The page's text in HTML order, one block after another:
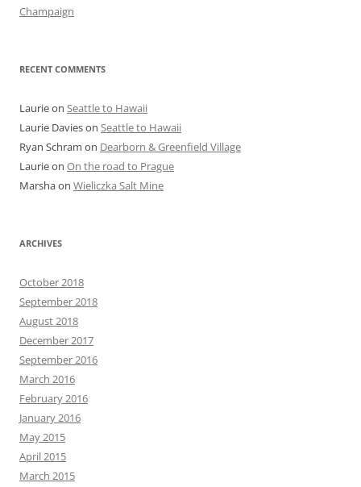
Champaign
RECENT COMMENTS
Laurieon Seattle to Hawaii
Laurie Davieson Seattle to Hawaii
Ryan Schram on Dearborn & Greenfield Village
Laurieon On the road to Prague
Marshaon Wieliczka Salt Mine
ARCHIVES
October 2018
September 2018
August 2018
December 2017
September 2016
March 2016
February 2016
January 2016
May 2015
April 2015
March 2015